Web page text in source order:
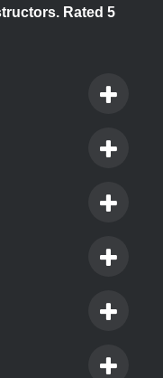
Rated 5